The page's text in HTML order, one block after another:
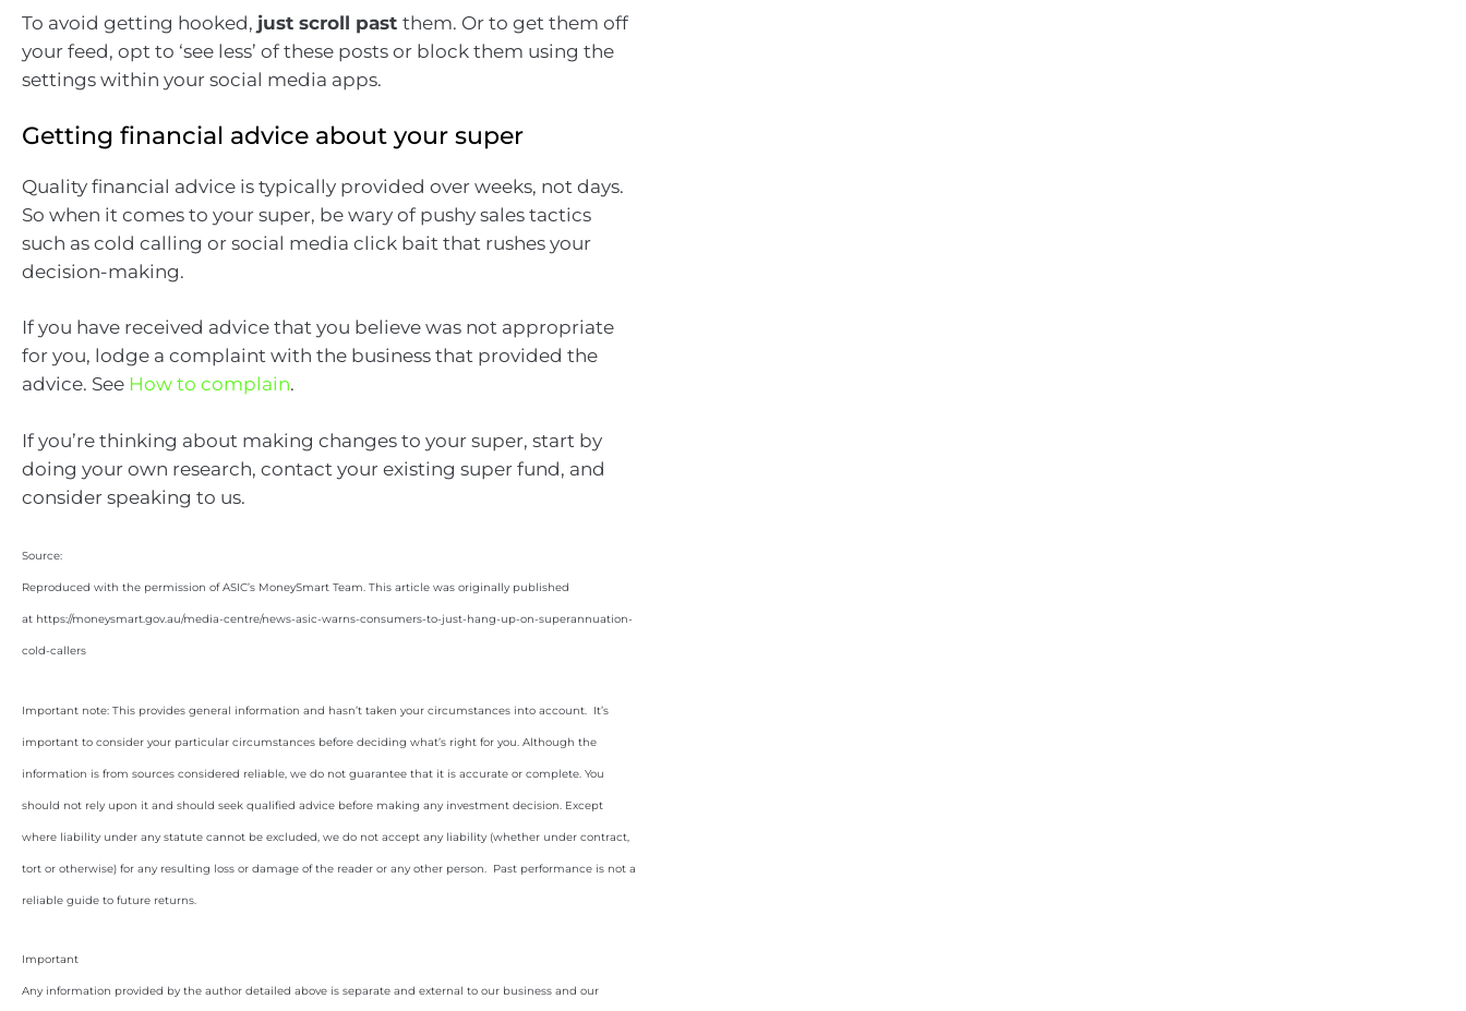
To avoid getting hooked, just scroll past them. Or to get them off
your feed, opt to ‘see less’ of these posts or block them using the
settings within your social media apps.
Getting financial advice about your super
Quality financial advice is typically provided over weeks, not days.
So when it comes to your super, be wary of pushy sales tactics
such as cold calling or social media click bait that rushes your
decision-making.
If you have received advice that you believe was not appropriate
for you, lodge a complaint with the business that provided the
advice. See How to complain.
If you’re thinking about making changes to your super, start by
doing your own research, contact your existing super fund, and
consider speaking to us.
Source:
Reproduced with the permission of ASIC’s MoneySmart Team. This article was originally published
at https://moneysmart.gov.au/media-centre/news-asic-warns-consumers-to-just-hang-up-on-superannuation-
cold-callers
Important note: This provides general information and hasn’t taken your circumstances into account. It’s
important to consider your particular circumstances before deciding what’s right for you. Although the
information is from sources considered reliable, we do not guarantee that it is accurate or complete. You
should not rely upon it and should seek qualified advice before making any investment decision. Except
where liability under any statute cannot be excluded, we do not accept any liability (whether under contract,
tort or otherwise) for any resulting loss or damage of the reader or any other person. Past performance is not a
reliable guide to future returns.
Important
Any information provided by the author detailed above is separate and external to our business and our